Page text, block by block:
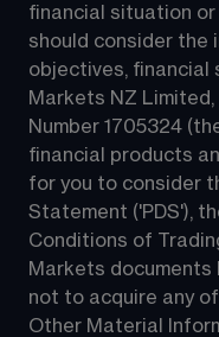
financial situation or
should consider the
objectives, financial
Markets NZ
Number 1705324
financial products
for you to consider
Statement ('PDS'),
Conditions of
Markets
not to acquire any
Other Material